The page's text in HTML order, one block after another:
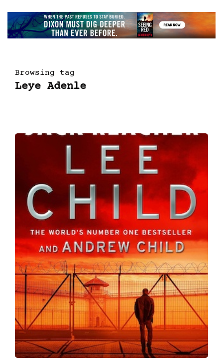
Browsing tag
Leye Adenle